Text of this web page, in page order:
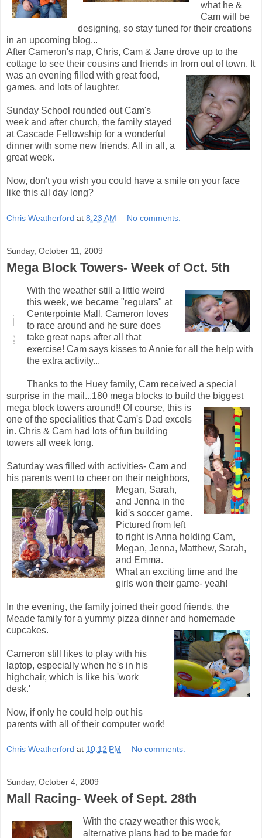
what he &
Cam will be
designing, so stay tuned for their creations
in an upcoming blog...
After Cameron's nap, Chris, Cam & Jane drove up to the
cottage to see their cousins and friends in from out of town. It
was an evening filled with great food,
games, and lots of laughter.
Sunday School rounded out Cam's
week and after church, the family stayed
at Cascade Fellowship for a wonderful
dinner with some new friends. All in all, a
great week.
Now, don't you wish you could have a smile on your face
like this all day long?
Chris Weatherford at 8:23 AM No comments:
Sunday, October 11, 2009
Mega Block Towers- Week of Oct. 5th
With the weather still a little weird
this week, we became "regulars" at
Centerpointe Mall. Cameron loves
to race around and he sure does
take great naps after all that
exercise! Cam says kisses to Annie for all the help with
the extra activity...
Thanks to the Huey family, Cam received a special
surprise in the mail...180 mega blocks to build the biggest
mega block towers around!! Of course, this is
one of the specialities that Cam's Dad excels
in. Chris & Cam had lots of fun building
towers all week long.
Saturday was filled with activities- Cam and
his parents went to cheer on their neighbors,
Megan, Sarah,
and Jenna in the
kid's soccer game.
Pictured from left
to right is Anna holding Cam,
Megan, Jenna, Matthew, Sarah,
and Emma.
What an exciting time and the
girls won their game- yeah!
In the evening, the family joined their good friends, the
Meade family for a yummy pizza dinner and homemade
cupcakes.
Cameron still likes to play with his
laptop, especially when he's in his
highchair, which is like his 'work
desk.'
Now, if only he could help out his
parents with all of their computer work!
Chris Weatherford at 10:12 PM No comments:
Sunday, October 4, 2009
Mall Racing- Week of Sept. 28th
With the crazy weather this week,
alternative plans had to be made for